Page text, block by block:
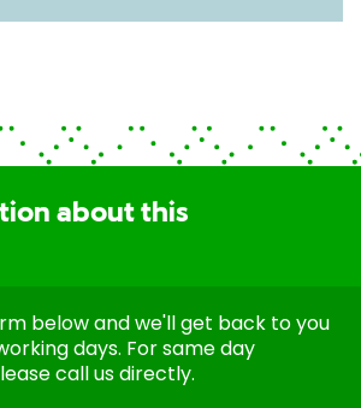
about this
below and we'll get back to you
days. For same day
call us directly.